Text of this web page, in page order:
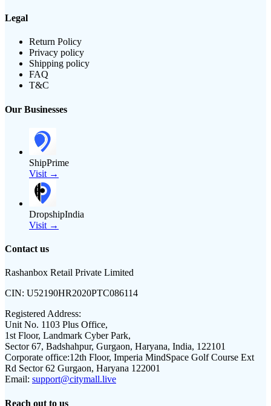
Legal
Return Policy
Privacy policy
Shipping policy
FAQ
T&C
Our Businesses
ShipPrime
Visit →
DropshipIndia
Visit →
Contact us
Rashanbox Retail Private Limited
CIN: U52190HR2020PTC086114
Registered Address:
Unit No. 1103 Plus Office,
1st Floor, Landmark Cyber Park,
Sector 67, Badshahpur, Gurgaon, Haryana, India, 122101
Corporate office:12th Floor, Imperia MindSpace Golf Course Ext
Rd Sector 62 Gurgaon, Haryana 122001
Email: support@citymall.live
Reach out to us